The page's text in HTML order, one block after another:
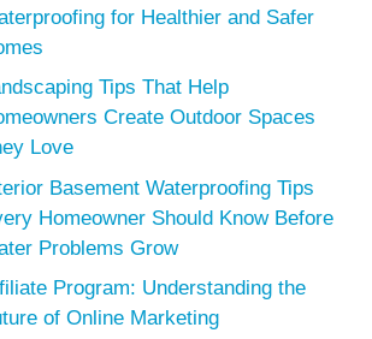
for Healthier and Safer
Tips That Help
Create Outdoor Spaces
Love
Basement Waterproofing Tips
Homeowner Should Know Before
Problems Grow
Program: Understanding the
of Online Marketing